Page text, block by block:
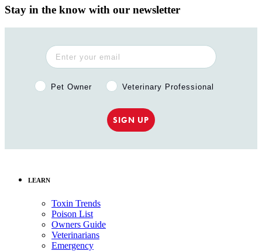
Stay in the know with our newsletter
Pet Owner or Veterinary Professional?
Pet Owner Veterinary Professional
SIGN UP
LEARN
Toxin Trends
Poison List
Owners Guide
Veterinarians
Emergency